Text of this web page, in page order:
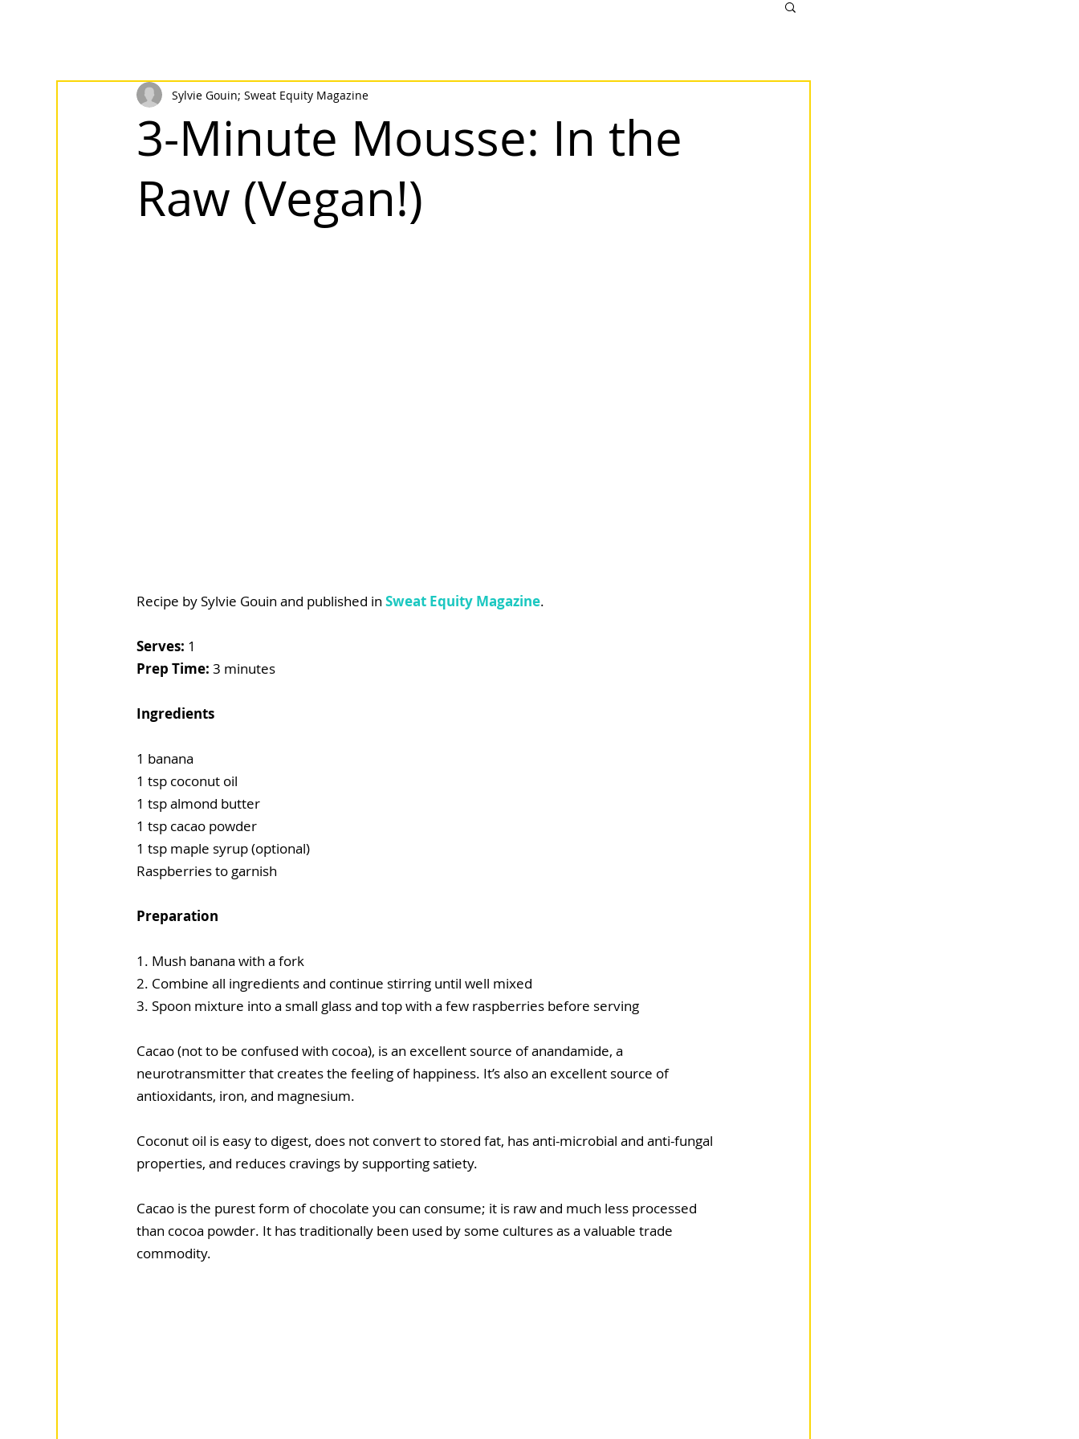
3-Minute Mousse: In the
Raw (Vegan!)
Sylvie Gouin; Sweat Equity Magazine
Recipe by Sylvie Gouin and published in Sweat Equity Magazine.
Serves: 1
Prep Time: 3 minutes
Ingredients
1 banana
1 tsp coconut oil
1 tsp almond butter
1 tsp cacao powder
1 tsp maple syrup (optional)
Raspberries to garnish
Preparation
1. Mush banana with a fork
2. Combine all ingredients and continue stirring until well mixed
3. Spoon mixture into a small glass and top with a few raspberries before serving
Cacao (not to be confused with cocoa), is an excellent source of anandamide, a
neurotransmitter that creates the feeling of happiness. It’s also an excellent source of
antioxidants, iron, and magnesium.
Coconut oil is easy to digest, does not convert to stored fat, has anti-microbial and anti-fungal
properties, and reduces cravings by supporting satiety.
Cacao is the purest form of chocolate you can consume; it is raw and much less processed
than cocoa powder. It has traditionally been used by some cultures as a valuable trade
commodity.